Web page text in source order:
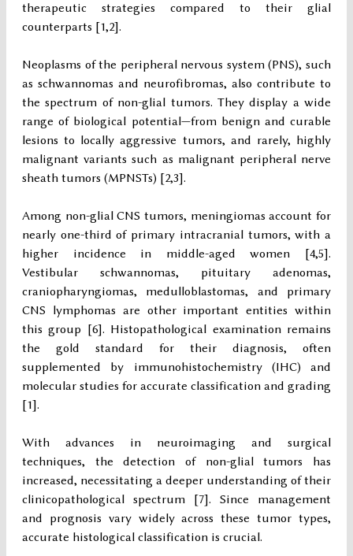
therapeutic strategies compared to their glial
counterparts [1,2].
Neoplasms of the peripheral nervous system (PNS), such
as schwannomas and neurofibromas, also contribute to
the spectrum of non-glial tumors. They display a wide
range of biological potential—from benign and curable
lesions to locally aggressive tumors, and rarely, highly
malignant variants such as malignant peripheral nerve
sheath tumors (MPNSTs) [2,3].
Among non-glial CNS tumors, meningiomas account for
nearly one-third of primary intracranial tumors, with a
higher incidence in middle-aged women [4,5].
Vestibular schwannomas, pituitary adenomas,
craniopharyngiomas, medulloblastomas, and primary
CNS lymphomas are other important entities within
this group [6]. Histopathological examination remains
the gold standard for their diagnosis, often
supplemented by immunohistochemistry (IHC) and
molecular studies for accurate classification and grading
[1].
With advances in neuroimaging and surgical
techniques, the detection of non-glial tumors has
increased, necessitating a deeper understanding of their
clinicopathological spectrum [7]. Since management
and prognosis vary widely across these tumor types,
accurate histological classification is crucial.